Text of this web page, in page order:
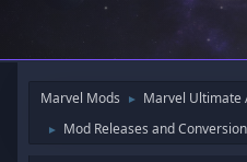
Marvel Mods ► Marvel Ultimate
► Mod Releases and